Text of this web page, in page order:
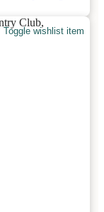
Toggle wishlist item